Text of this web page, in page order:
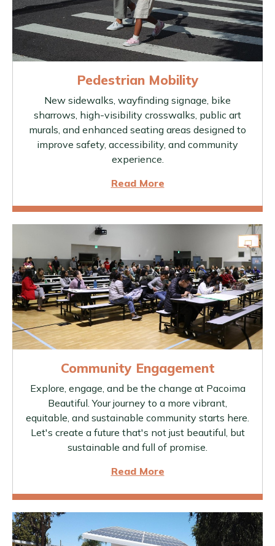
Pedestrian Mobility
New sidewalks, wayfinding signage, bike
sharrows, high-visibility crosswalks, public art
murals, and enhanced seating areas designed to
improve safety, accessibility, and community
experience.
Read More
Community Engagement
Explore, engage, and be the change at Pacoima
Beautiful. Your journey to a more vibrant,
equitable, and sustainable community starts here.
Let's create a future that's not just beautiful, but
sustainable and full of promise.
Read More